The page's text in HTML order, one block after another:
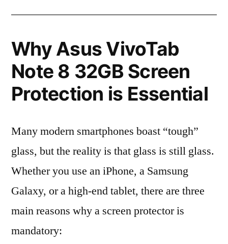
Why Asus VivoTab
Note 8 32GB Screen
Protection is Essential
Many modern smartphones boast “tough”
glass, but the reality is that glass is still glass.
Whether you use an iPhone, a Samsung
Galaxy, or a high-end tablet, there are three
main reasons why a screen protector is
mandatory: